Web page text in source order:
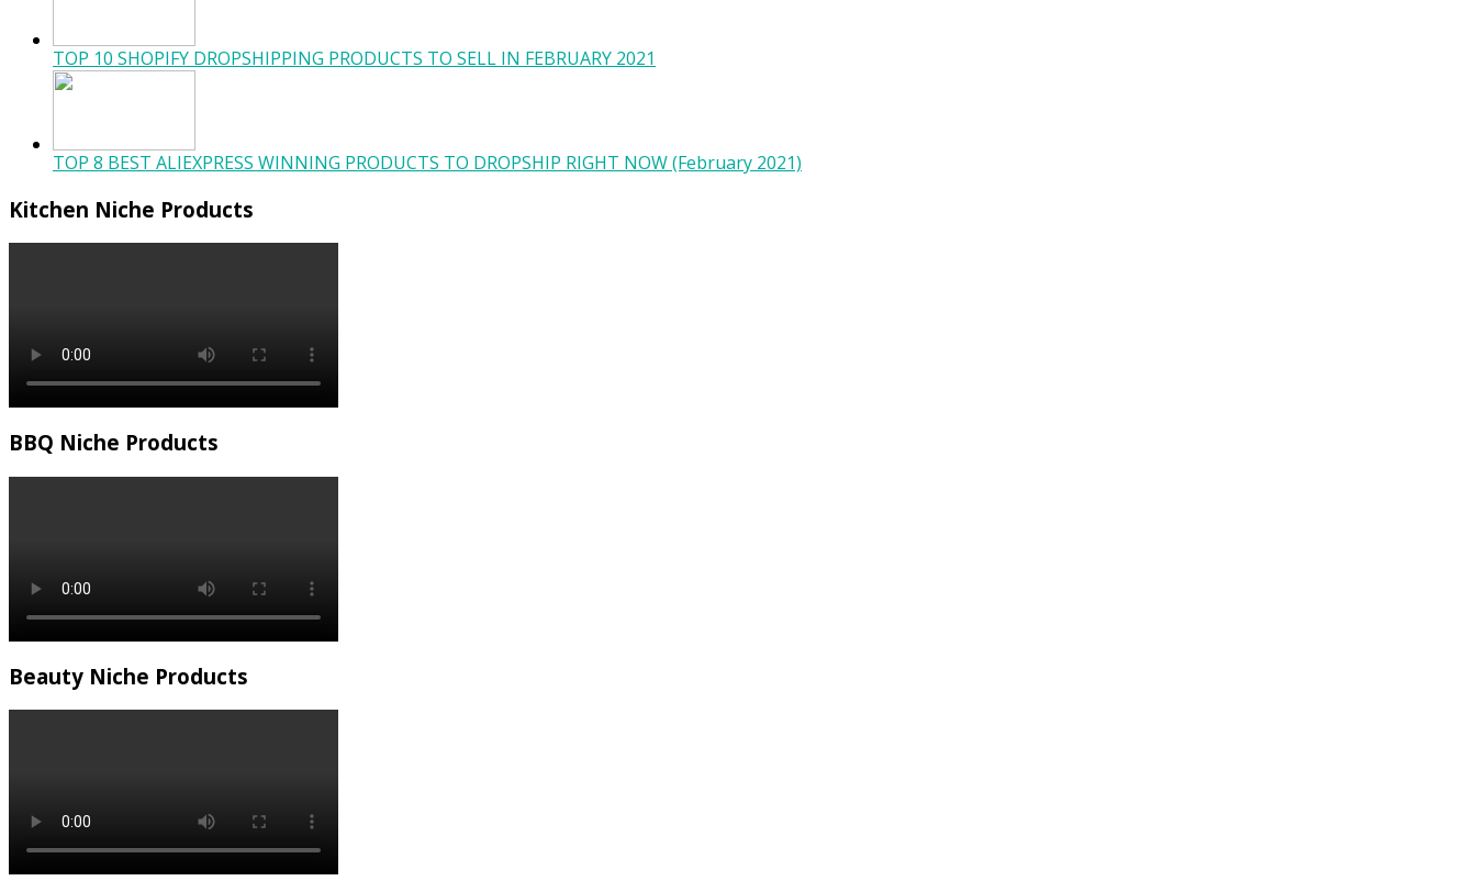
TOP 10 SHOPIFY DROPSHIPPING PRODUCTS TO SELL IN FEBRUARY 2021
TOP 8 BEST ALIEXPRESS WINNING PRODUCTS TO DROPSHIP RIGHT NOW (February 2021)
Kitchen Niche Products
BBQ Niche Products
Beauty Niche Products